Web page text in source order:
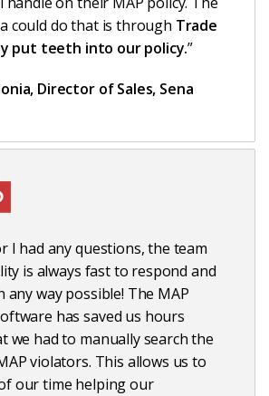
could do that is through Trade
put teeth into our policy.”
Director of Sales, Sena
I had any questions, the team
is always fast to respond and
any way possible! The MAP
has saved us hours
we had to manually search the
violators. This allows us to
our time helping our